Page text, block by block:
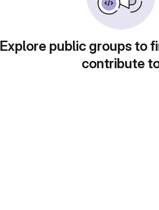
Explore public groups to
contribute